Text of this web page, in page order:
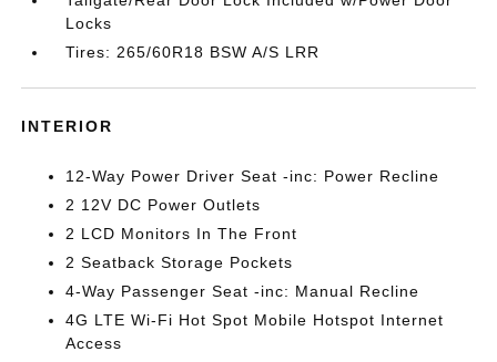
Locks
Tires: 265/60R18 BSW A/S LRR
INTERIOR
12-Way Power Driver Seat -inc: Power Recline
2 12V DC Power Outlets
2 LCD Monitors In The Front
2 Seatback Storage Pockets
4-Way Passenger Seat -inc: Manual Recline
4G LTE Wi-Fi Hot Spot Mobile Hotspot Internet
Access